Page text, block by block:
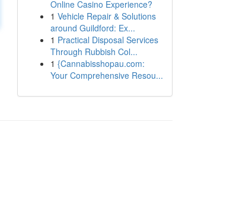
Online Casino Experience?
1 Vehicle Repair & Solutions
around Guildford: Ex...
1 Practical Disposal Services
Through Rubbish Col...
1 {Cannabisshopau.com:
Your Comprehensive Resou...